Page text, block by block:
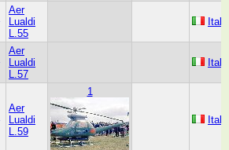
Aer
Lualdi
L.55
Italy
Aer
Lualdi
L.57
Italy
Aer
Lualdi
L.59
1
Italy